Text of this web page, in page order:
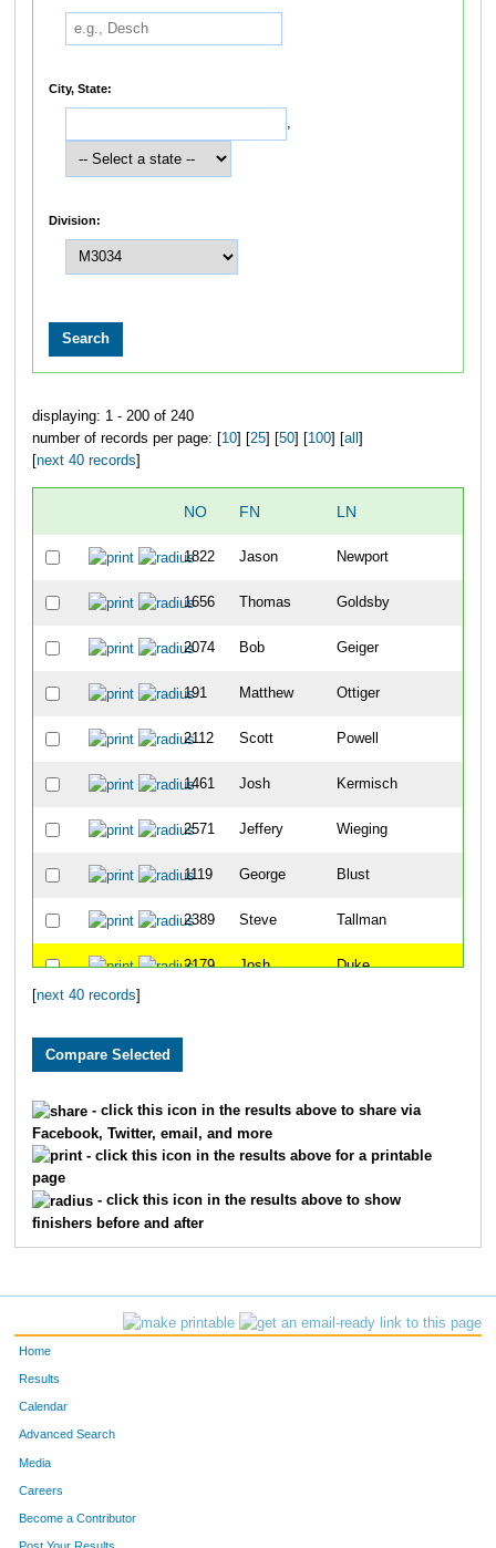
City, State:
,
Division:
displaying: 1 - 200 of 240
number of records per page: [10] [25] [50] [100] [all ]
[next 40 records]
NO FN LN
1822 Jason Newport
1656 Thomas Goldsby
2074 Bob Geiger
191 Matthew Ottiger
2112 Scott Powell
1461 Josh Kermisch
2571 Jeffery Wieging
1119 George Blust
2389 Steve Tallman
2179 Josh Duke
2505 David Giammar
2325 Matthew Endicott
Bornhorst
2456 Jeff Grayson
[next 40 records]
- click this icon in the results above to share via
Facebook, Twitter, email, and more
- click this icon in the results above for a printable
page
- click this icon in the results above to show
finishers before and after
Home
Results
Calendar
Advanced Search
Media
Careers
Become a Contributor